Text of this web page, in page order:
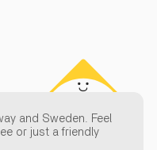
and Sweden. Feel
or just a friendly